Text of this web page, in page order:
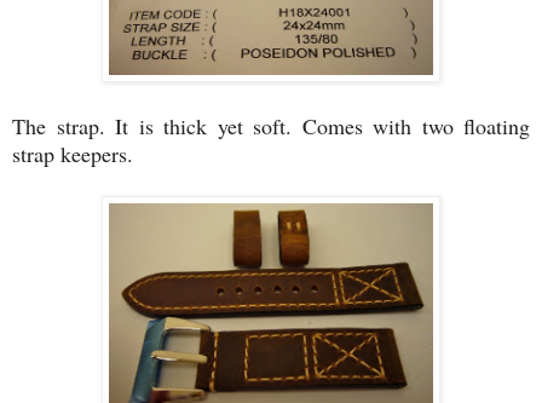
The strap. It is thick yet soft. Comes with two floating
strap keepers.